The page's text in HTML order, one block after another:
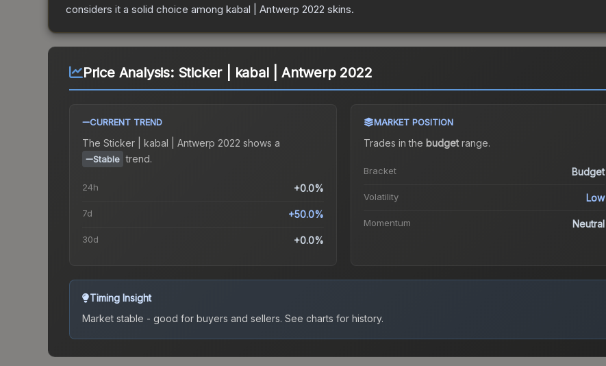
considers it a solid choice among kabal | Antwerp 2022 skins.
Price Analysis: Sticker | kabal | Antwerp 2022
CURRENT TREND
The Sticker | kabal | Antwerp 2022 shows a
Stable trend.
24h +0.0%
7d +50.0%
30d +0.0%
MARKET POSITION
Trades in the budgetrange.
Bracket Budget
Volatility Low
Momentum Neutral
Timing Insight
Market stable - good for buyers and sellers. See charts for history.